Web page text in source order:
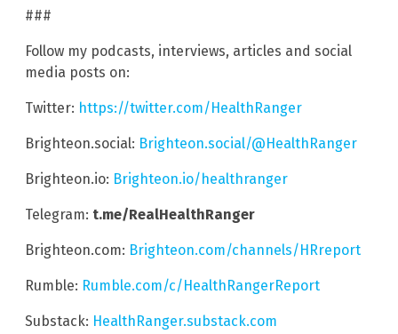
###
Follow my podcasts, interviews, articles and social
media posts on:
Twitter: https://twitter.com/HealthRanger
Brighteon.social: Brighteon.social/@HealthRanger
Brighteon.io: Brighteon.io/healthranger
Telegram: t.me/RealHealthRanger
Brighteon.com: Brighteon.com/channels/HRreport
Rumble: Rumble.com/c/HealthRangerReport
Substack: HealthRanger.substack.com